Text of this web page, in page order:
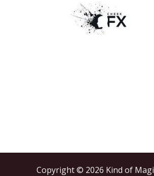
Copyright © 2026 Kind of